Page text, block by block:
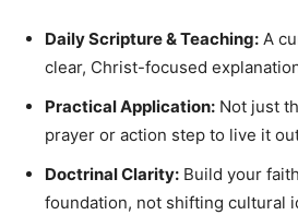
Daily Scripture & Teaching: A
clear, Christ-focused
Practical Application: Not just
prayer or action step to live it
Doctrinal Clarity: Build your
foundation, not shifting cultural